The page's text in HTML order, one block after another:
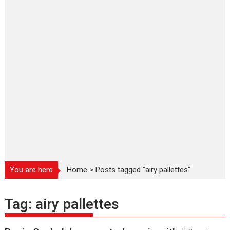
You are here Home >Posts tagged "airy pallettes"
Tag: airy pallettes